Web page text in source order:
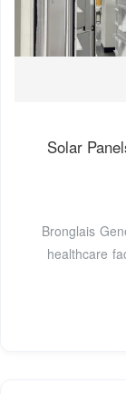
Solar
Bronglais
healthcare